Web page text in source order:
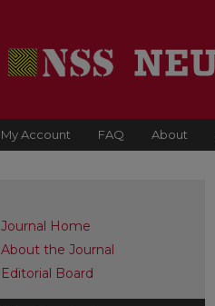
My Account FAQ About
Journal Home
About the Journal
Editorial Board